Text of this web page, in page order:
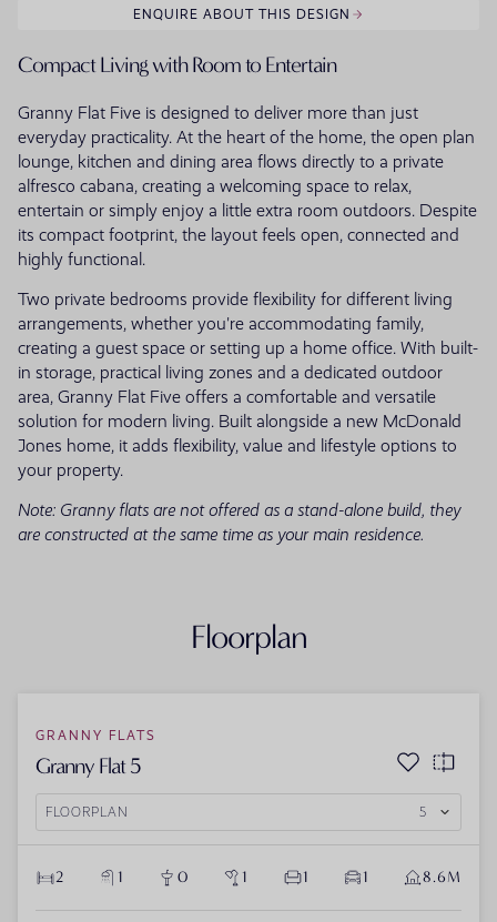
ENQUIRE ABOUT THIS DESIGN
Compact Living with Room to Entertain
Granny Flat Five is designed to deliver more than just
everyday practicality. At the heart of the home, the open plan
lounge, kitchen and dining area flows directly to a private
alfresco cabana, creating a welcoming space to relax,
entertain or simply enjoy a little extra room outdoors. Despite
its compact footprint, the layout feels open, connected and
highly functional.
Two private bedrooms provide flexibility for different living
arrangements, whether you're accommodating family,
creating a guest space or setting up a home office. With built-
in storage, practical living zones and a dedicated outdoor
area, Granny Flat Five offers a comfortable and versatile
solution for modern living. Built alongside a new McDonald
Jones home, it adds flexibility, value and lifestyle options to
your property.
Note: Granny flats are not offered as a stand-alone build, they
are constructed at the same time as your main residence.
Floorplan
GRANNY FLATS
Granny Flat 5
FLOORPLAN 5
2 1 0 1 1 1 8.6M